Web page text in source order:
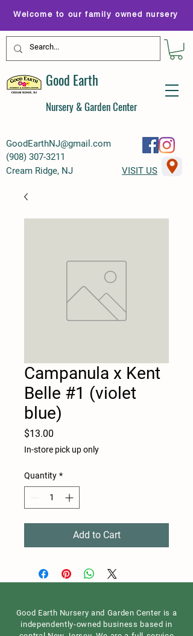
GoodEarthNJ@gmail.com
(908) 307-3211
Welcome to our family owned nursery
Good Earth
Nursery & Garden Center
Cream Ridge, NJ VISIT US
Campanula x Kent
Belle #1 (violet
blue)
$13.00
In-store pick up only
Quantity *
Add to Cart
Good Earth Nursery and Garden Center is a
independently-owned business based in